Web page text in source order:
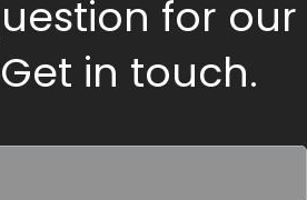
for our
in touch.